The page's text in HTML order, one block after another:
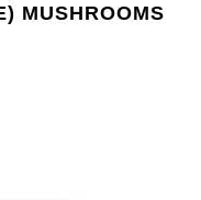
MUSHROOMS